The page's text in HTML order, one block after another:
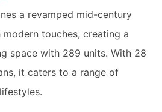
a revamped mid-century
touches, creating a
space with 289 units. With 28
it caters to a range of